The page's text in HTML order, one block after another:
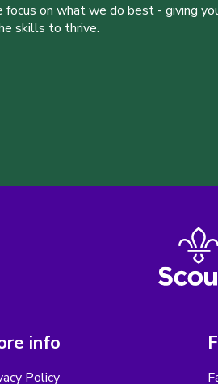
on what we do best - giving
skills to thrive.
info
Policy